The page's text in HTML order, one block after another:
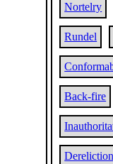
Nortelry
Rundel
Back-fire
Dereliction